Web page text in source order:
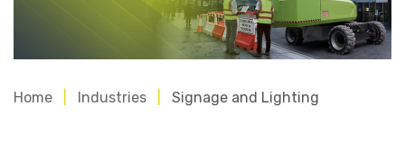
Home Industries Signage and Lighting